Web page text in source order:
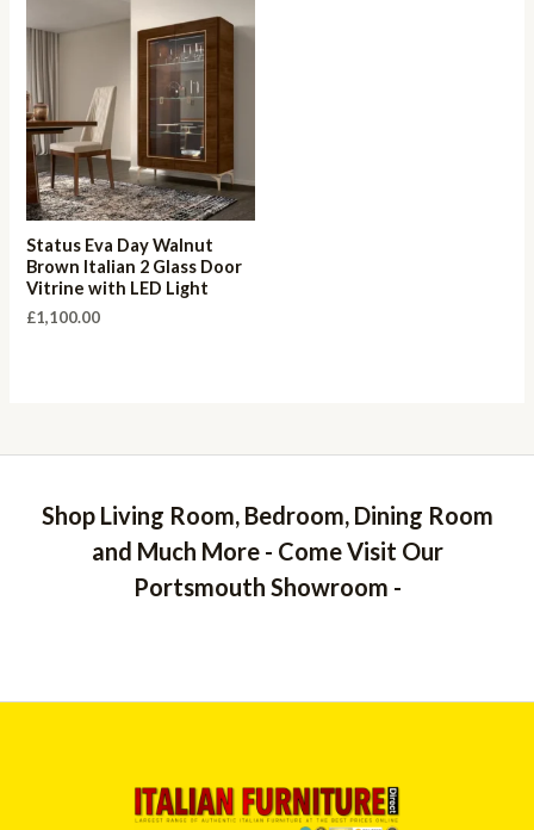
Status Eva Day Walnut
Brown Italian 2 Glass Door
Vitrine with LED Light
£1,100.00
Shop Living Room, Bedroom, Dining Room
and Much More - Come Visit Our
Portsmouth Showroom -